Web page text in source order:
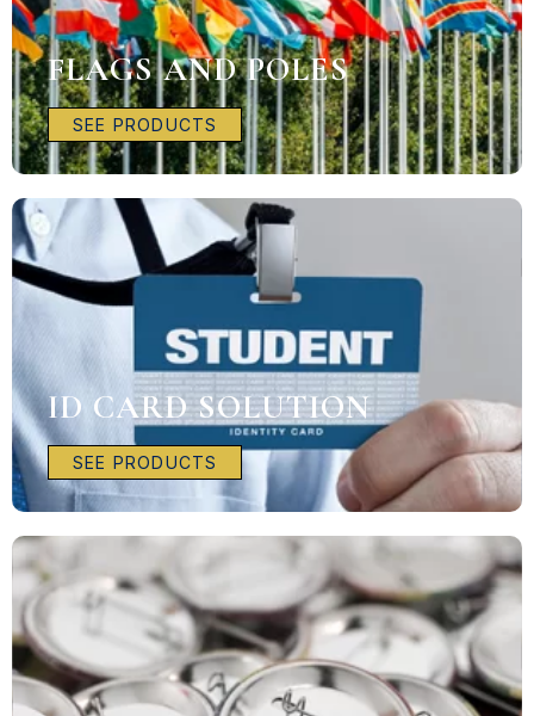
FLAGS AND POLES
SEE PRODUCTS
ID CARD SOLUTION
SEE PRODUCTS